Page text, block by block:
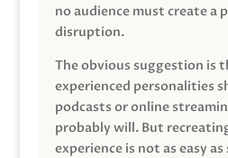
no audience must create a
disruption.
The obvious suggestion is
experienced personalities
podcasts or online
probably will. But
experience is not as easy